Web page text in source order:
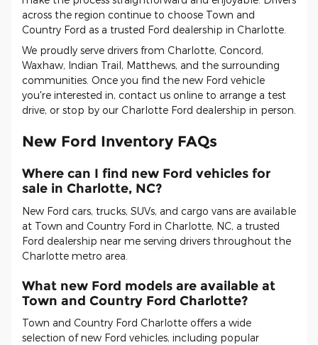
across the region continue to choose Town and
Country Ford as a trusted Ford dealership in Charlotte.
We proudly serve drivers from Charlotte, Concord,
Waxhaw, Indian Trail, Matthews, and the surrounding
communities. Once you find the new Ford vehicle
you're interested in, contact us online to arrange a test
drive, or stop by our Charlotte Ford dealership in person.
New Ford Inventory FAQs
Where can I find new Ford vehicles for
sale in Charlotte, NC?
New Ford cars, trucks, SUVs, and cargo vans are available
at Town and Country Ford in Charlotte, NC, a trusted
Ford dealership near me serving drivers throughout the
Charlotte metro area.
What new Ford models are available at
Town and Country Ford Charlotte?
Town and Country Ford Charlotte offers a wide
selection of new Ford vehicles, including popular